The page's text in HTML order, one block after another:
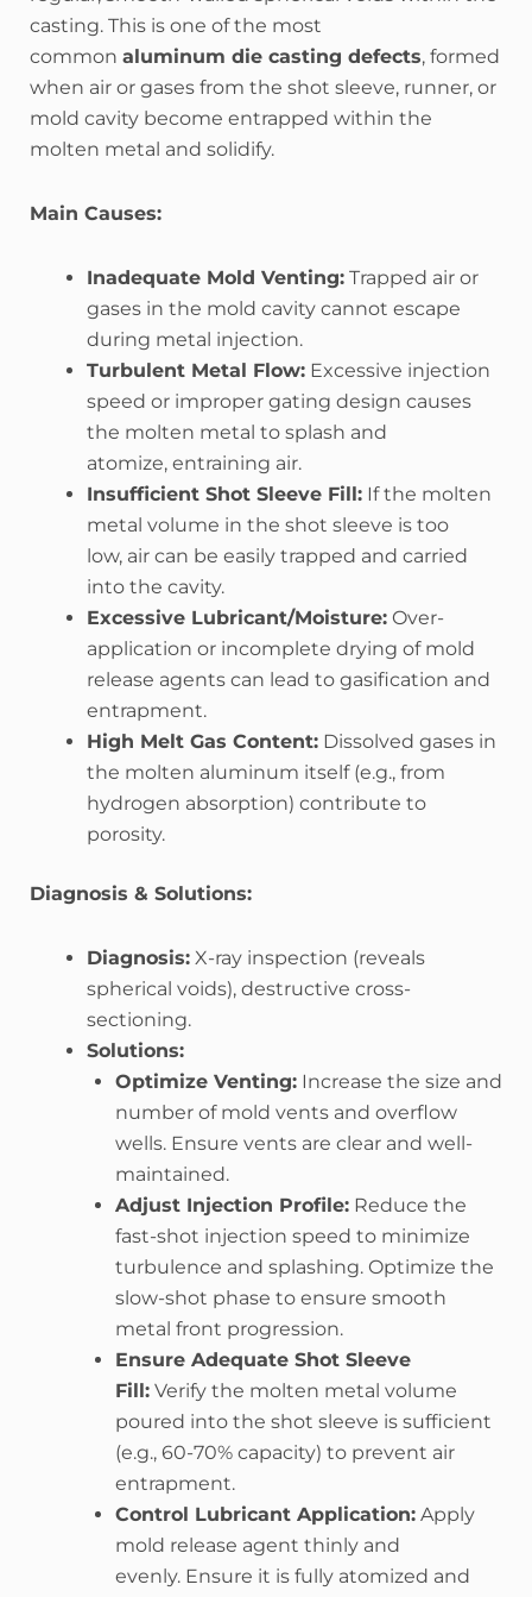
casting. This is one of the most
common aluminum die casting defects, formed
when air or gases from the shot sleeve, runner, or
mold cavity become entrapped within the
molten metal and solidify.
Main Causes:
Inadequate Mold Venting: Trapped air or
gases in the mold cavity cannot escape
during metal injection.
Turbulent Metal Flow: Excessive injection
speed or improper gating design causes
the molten metal to splash and
atomize, entraining air.
Insufficient Shot Sleeve Fill: If the molten
metal volume in the shot sleeve is too
low, air can be easily trapped and carried
into the cavity.
Excessive Lubricant/Moisture: Over-
application or incomplete drying of mold
release agents can lead to gasification and
entrapment.
High Melt Gas Content: Dissolved gases in
the molten aluminum itself (e.g., from
hydrogen absorption) contribute to
porosity.
Diagnosis & Solutions:
Diagnosis: X-ray inspection (reveals
spherical voids), destructive cross-
sectioning.
Solutions:
Optimize Venting: Increase the size and
number of mold vents and overflow
wells. Ensure vents are clear and well-
maintained.
Adjust Injection Profile: Reduce the
fast-shot injection speed to minimize
turbulence and splashing. Optimize the
slow-shot phase to ensure smooth
metal front progression.
Ensure Adequate Shot Sleeve
Fill: Verify the molten metal volume
poured into the shot sleeve is sufficient
(e.g., 60-70% capacity) to prevent air
entrapment.
Control Lubricant Application: Apply
mold release agent thinly and
evenly. Ensure it is fully atomized and